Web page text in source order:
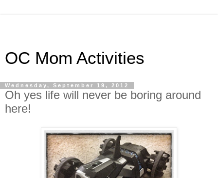
OC Mom Activities
Wednesday, September 19, 2012
Oh yes life will never be boring around
here!